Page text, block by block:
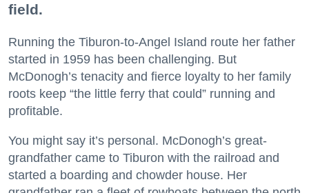
field.
Running the Tiburon-to-Angel Island route her father
started in 1959 has been challenging. But
McDonogh’s tenacity and fierce loyalty to her family
roots keep “the little ferry that could” running and
profitable.
You might say it’s personal. McDonogh’s great-
grandfather came to Tiburon with the railroad and
started a boarding and chowder house. Her